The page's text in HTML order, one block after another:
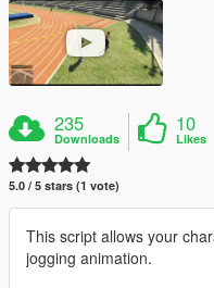
235
Downloads
10
Likes
5.0 / 5 stars (1 vote)
This script allows your
jogging animation.